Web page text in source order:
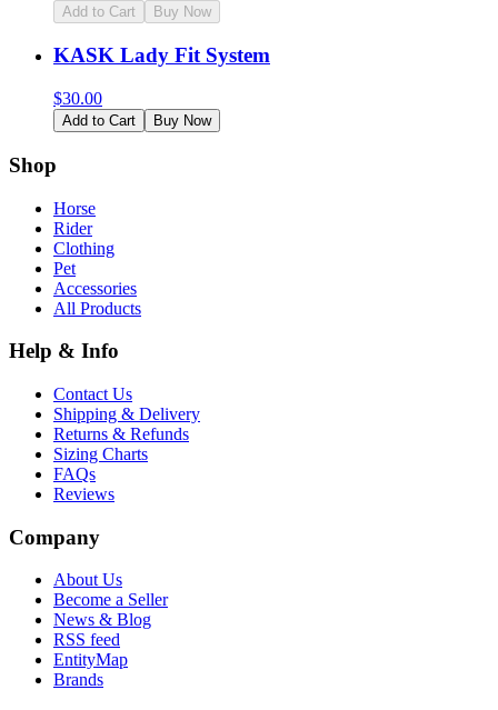
Add to Cart Buy Now
KASK Lady Fit System
$30.00
Add to Cart Buy Now
Shop
Horse
Rider
Clothing
Pet
Accessories
All Products
Help & Info
Contact Us
Shipping & Delivery
Returns & Refunds
Sizing Charts
FAQs
Reviews
Company
About Us
Become a Seller
News & Blog
RSS feed
EntityMap
Brands